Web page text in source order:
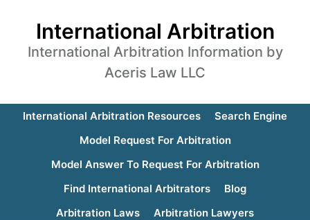
International Arbitration
International Arbitration Information by
Aceris Law LLC
International Arbitration Resources
Search Engine
Model Request For Arbitration
Model Answer To Request For Arbitration
Find International Arbitrators
Blog
Arbitration Laws
Arbitration Lawyers